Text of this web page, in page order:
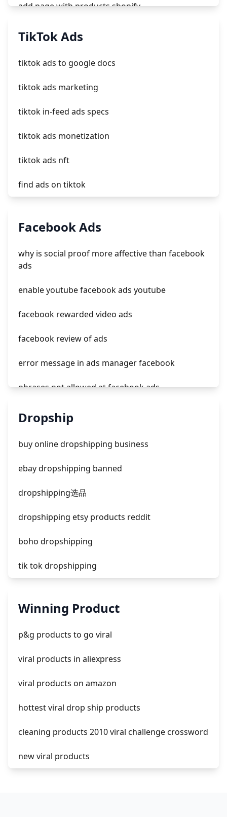
add page with products shopify
add a newsletter signup to shopify page
TikTok Ads
tiktok ads to google docs
tiktok ads marketing
tiktok in-feed ads specs
tiktok ads monetization
tiktok ads nft
find ads on tiktok
download tiktok ads
tiktok ads clicks
Facebook Ads
why is social proof more affective than facebook
ads
enable youtube facebook ads youtube
facebook rewarded video ads
facebook review of ads
error message in ads manager facebook
phrases not allowed at facebook ads
unknown app downloads facebook ads
Dropship
buy online dropshipping business
ebay dropshipping banned
dropshipping选品
dropshipping etsy products reddit
boho dropshipping
tik tok dropshipping
is shopify dropshipping dead 2021
shopify guide to dropshipping
amazon pay dropshipping
Winning Product
p&g products to go viral
viral products in aliexpress
viral products on amazon
hottest viral drop ship products
cleaning products 2010 viral challenge crossword
new viral products